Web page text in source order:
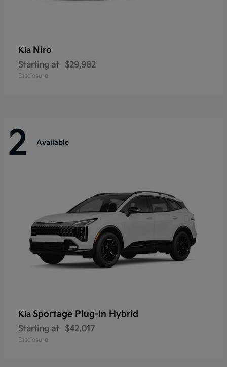
Kia Niro
Starting at $29,982
Disclosure
2 Available
Kia Sportage Plug-In Hybrid
Starting at $42,017
Disclosure